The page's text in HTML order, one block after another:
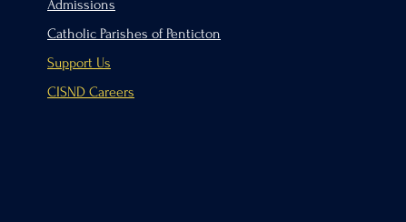
Admissions
Catholic Parishes of Penticton
Support Us
CISND Careers